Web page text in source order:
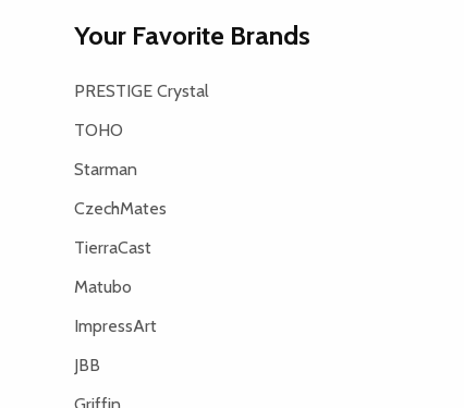
Your Favorite Brands
PRESTIGE Crystal
TOHO
Starman
CzechMates
TierraCast
Matubo
ImpressArt
JBB
Griffin